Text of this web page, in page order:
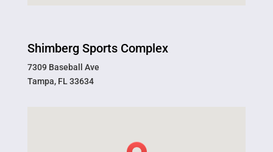
Shimberg Sports Complex
7309 Baseball Ave
Tampa, FL 33634